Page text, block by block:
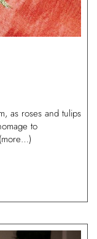
as roses and tulips
to